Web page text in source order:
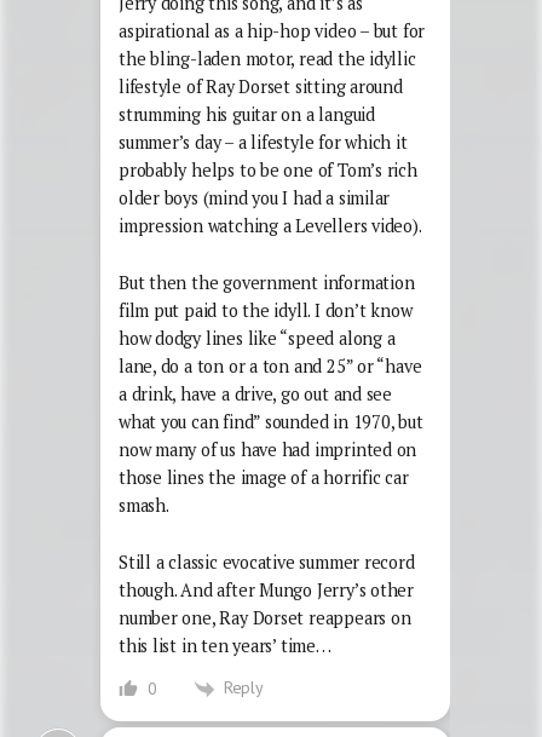
aspirational as a hip-hop video – but for
the bling-laden motor, read the idyllic
lifestyle of Ray Dorset sitting around
strumming his guitar on a languid
summer’s day – a lifestyle for which it
probably helps to be one of Tom’s rich
older boys (mind you I had a similar
impression watching a Levellers video).
But then the government information
film put paid to the idyll. I don’t know
how dodgy lines like “speed along a
lane, do a ton or a ton and 25” or “have
a drink, have a drive, go out and see
what you can find” sounded in 1970, but
now many of us have had imprinted on
those lines the image of a horrific car
smash.
Still a classic evocative summer record
though. And after Mungo Jerry’s other
number one, Ray Dorset reappears on
this list in ten years’ time…
0 Reply